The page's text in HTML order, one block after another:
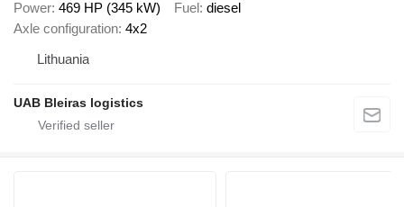
Power 469 HP (345 kW) Fuel diesel
Axle configuration 4x2
Lithuania
UAB Bleiras logistics